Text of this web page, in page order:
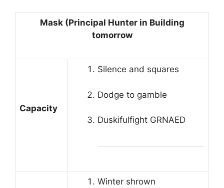
Mask (Principal Hunter in Building
tomorrow
Capacity
Silence and squares
Dodge to gamble
Duskifulfight GRNAED
Winter shrown